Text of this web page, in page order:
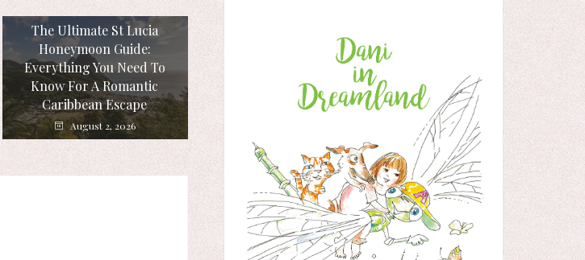
The Ultimate St Lucia
Honeymoon Guide:
Everything You Need To
Know For A Romantic
Caribbean Escape
August 2, 2026